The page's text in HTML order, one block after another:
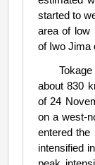
started to
area of low
of Iwo Jima
about 830
of 24
on a west-
entered the
intensified